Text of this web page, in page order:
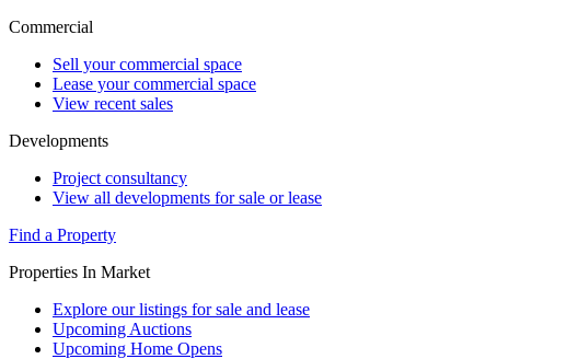
Commercial
Sell your commercial space
Lease your commercial space
View recent sales
Developments
Project consultancy
View all developments for sale or lease
Find a Property
Properties In Market
Explore our listings for sale and lease
Upcoming Auctions
Upcoming Home Opens